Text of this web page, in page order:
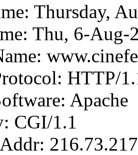
Thursday,
Thu, 6-Aug-
HTTP/
Apache
CGI/1.1